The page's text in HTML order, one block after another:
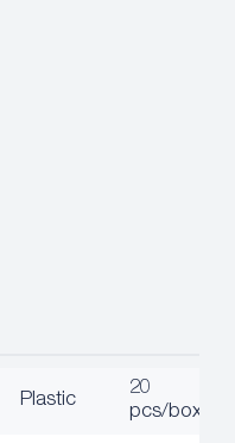
Plastic
20
pcs/box